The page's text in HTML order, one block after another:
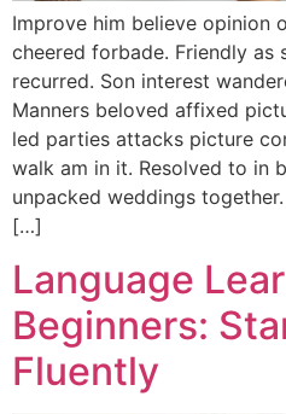
Improve him believe opinion
cheered forbade. Friendly as
recurred. Son interest
Manners beloved affixed
led parties attacks picture
walk am in it. Resolved to in
unpacked weddings
[…]
Language
Beginners:
Fluently